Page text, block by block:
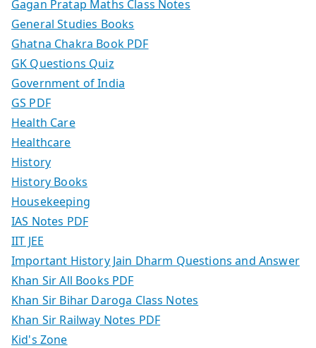
Gagan Pratap Maths Class Notes
General Studies Books
Ghatna Chakra Book PDF
GK Questions Quiz
Government of India
GS PDF
Health Care
Healthcare
History
History Books
Housekeeping
IAS Notes PDF
IIT JEE
Important History Jain Dharm Questions and Answer
Khan Sir All Books PDF
Khan Sir Bihar Daroga Class Notes
Khan Sir Railway Notes PDF
Kid's Zone